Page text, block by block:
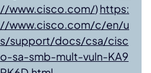
//www.cisco.com/)https:
//www.cisco.com/c/en/u
s/support/docs/csa/cisc
o-sa-smb-mult-vuln-KA9